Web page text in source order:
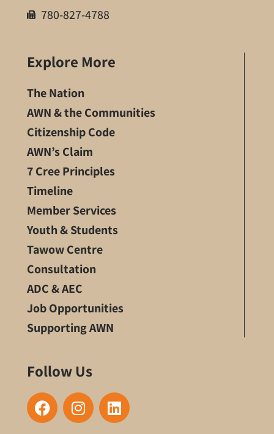
780-827-4788
Explore More
The Nation
AWN & the Communities
Citizenship Code
AWN’s Claim
7 Cree Principles
Timeline
Member Services
Youth & Students
Tawow Centre
Consultation
ADC & AEC
Job Opportunities
Supporting AWN
Follow Us
F
a
I
n
L
i